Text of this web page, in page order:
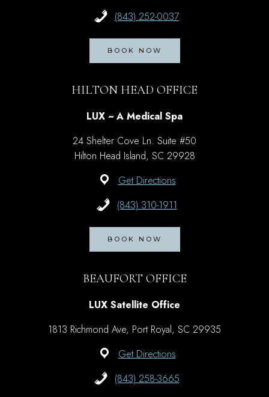
(843) 252-0037
BOOK NOW
HILTON HEAD OFFICE
LUX ~ A Medical Spa
24 Shelter Cove Ln. Suite #50
Hilton Head Island, SC 29928
Get Directions
(843) 310-1911
BOOK NOW
BEAUFORT OFFICE
LUX Satellite Office
1813 Richmond Ave, Port Royal, SC 29935
Get Directions
(843) 258-3665